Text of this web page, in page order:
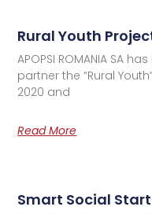
Rural Youth
APOPSI ROMANIA SA
partner the “Rural
2020 and
Read More
Smart Social